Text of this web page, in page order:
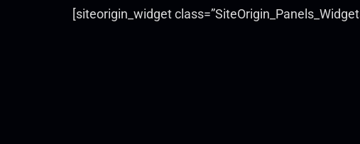
[siteorigin_widget